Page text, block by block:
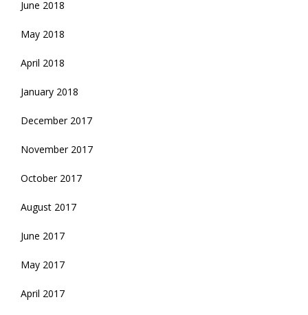
June 2018
May 2018
April 2018
January 2018
December 2017
November 2017
October 2017
August 2017
June 2017
May 2017
April 2017